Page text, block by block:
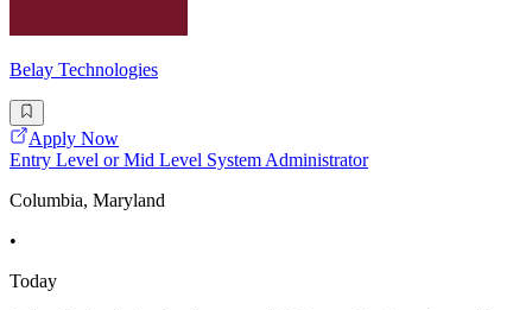
Belay Technologies
Apply Now
Entry Level or Mid Level System Administrator
Columbia, Maryland
•
Today